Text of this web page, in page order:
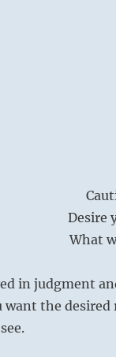
Desire
What
in judgment
want the